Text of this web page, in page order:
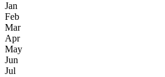
Jan
Feb
Mar
Apr
May
Jun
Jul